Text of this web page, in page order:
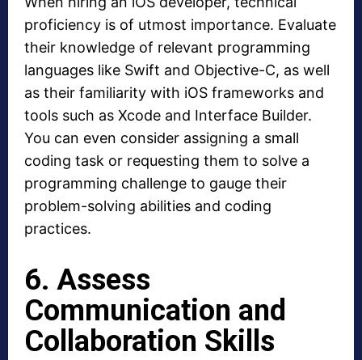
proficiency is of utmost importance. Evaluate
their knowledge of relevant programming
languages like Swift and Objective-C, as well
as their familiarity with iOS frameworks and
tools such as Xcode and Interface Builder.
You can even consider assigning a small
coding task or requesting them to solve a
programming challenge to gauge their
problem-solving abilities and coding
practices.
6. Assess
Communication and
Collaboration Skills